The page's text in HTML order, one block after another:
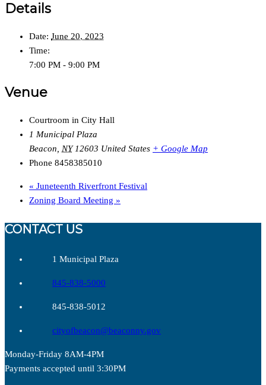
Details
Date: June 20, 2023
Time:
7:00 PM - 9:00 PM
Venue
Courtroom in City Hall
1 Municipal Plaza
Beacon
NY 12603 United States + Google Map
Phone 8458385010
« Juneteenth Riverfront Festival
Zoning Board Meeting »
CONTACT US
1 Municipal Plaza
845-838-5000
845-838-5012
cityofbeacon@beaconny.gov
Monday-Friday 8AM-4PM
Payments accepted until 3:30PM